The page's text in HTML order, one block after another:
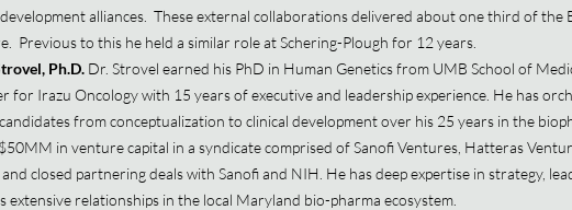
alliances. These external collaborations delivered about one third of the
Previous to this he held a similar role at Schering-Plough for 12 years.
Ph.D. Dr. Strovel earned his PhD in Human Genetics from UMB School of
for Irazu Oncology with 15 years of executive and leadership experience. He has
from conceptualization to clinical development over his 25 years in the
in venture capital in a syndicate comprised of Sanofi Ventures, Hatteras
closed partnering deals with Sanofi and NIH. He has deep expertise in strategy,
extensive relationships in the local Maryland bio-pharma ecosystem.